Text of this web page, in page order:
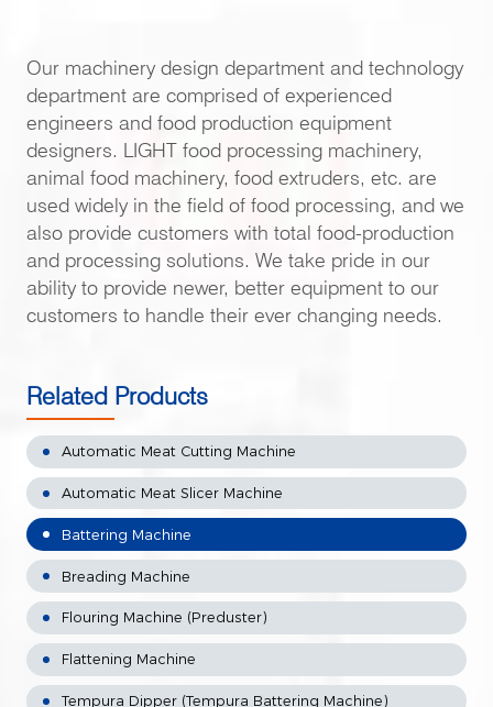
Our machinery design department and technology
department are comprised of experienced
engineers and food production equipment
designers. LIGHT food processing machinery,
animal food machinery, food extruders, etc. are
used widely in the field of food processing, and we
also provide customers with total food-production
and processing solutions. We take pride in our
ability to provide newer, better equipment to our
customers to handle their ever changing needs.
Related Products
Automatic Meat Cutting Machine
Automatic Meat Slicer Machine
Battering Machine
Breading Machine
Flouring Machine (Preduster)
Flattening Machine
Tempura Dipper (Tempura Battering Machine)